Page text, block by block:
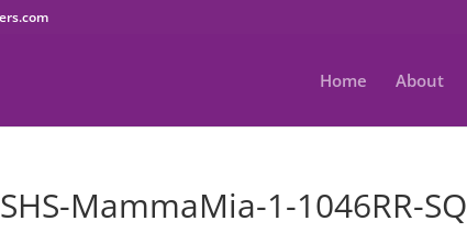
Home About
MammaMia-1-1046RR-SQ